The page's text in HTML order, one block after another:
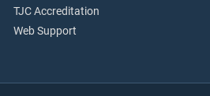
TJC Accreditation
Web Support